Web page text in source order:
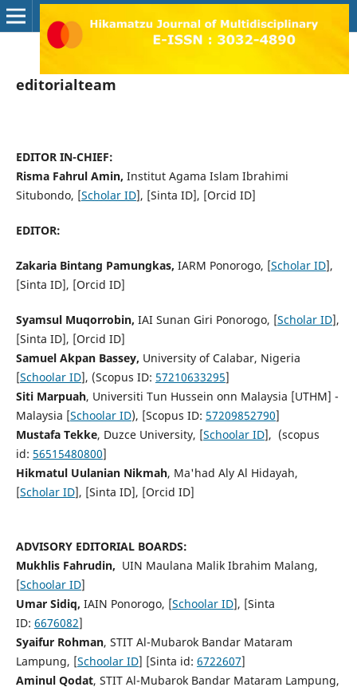
editorialteam
EDITOR IN-CHIEF:
Risma Fahrul Amin, Institut Agama Islam Ibrahimi
Situbondo, [Scholar ID], [Sinta ID], [Orcid ID]
EDITOR:
Zakaria Bintang Pamungkas, IARM Ponorogo, [Scholar ID],
[Sinta ID], [Orcid ID]
Syamsul Muqorrobin, IAI Sunan Giri Ponorogo, [Scholar ID],
[Sinta ID], [Orcid ID]
Samuel Akpan Bassey, University of Calabar, Nigeria
[Schoolar ID], (Scopus ID: 57210633295]
Siti Marpuah, Universiti Tun Hussein onn Malaysia [UTHM] -
Malaysia [Schoolar ID), [Scopus ID: 57209852790]
Mustafa Tekke, Duzce University, [Schoolar ID], (scopus
id: 56515480800]
Hikmatul Uulanian Nikmah, Ma'had Aly Al Hidayah,
[Scholar ID], [Sinta ID], [Orcid ID]
ADVISORY EDITORIAL BOARDS:
Mukhlis Fahrudin, UIN Maulana Malik Ibrahim Malang,
[Schoolar ID]
Umar Sidiq, IAIN Ponorogo, [Schoolar ID], [Sinta
ID: 6676082]
Syaifur Rohman, STIT Al-Mubarok Bandar Mataram
Lampung, [Schoolar ID] [Sinta id: 6722607]
Aminul Qodat, STIT Al-Mubarok Bandar Mataram Lampung,